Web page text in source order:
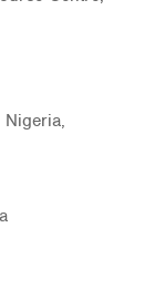
Nigeria,